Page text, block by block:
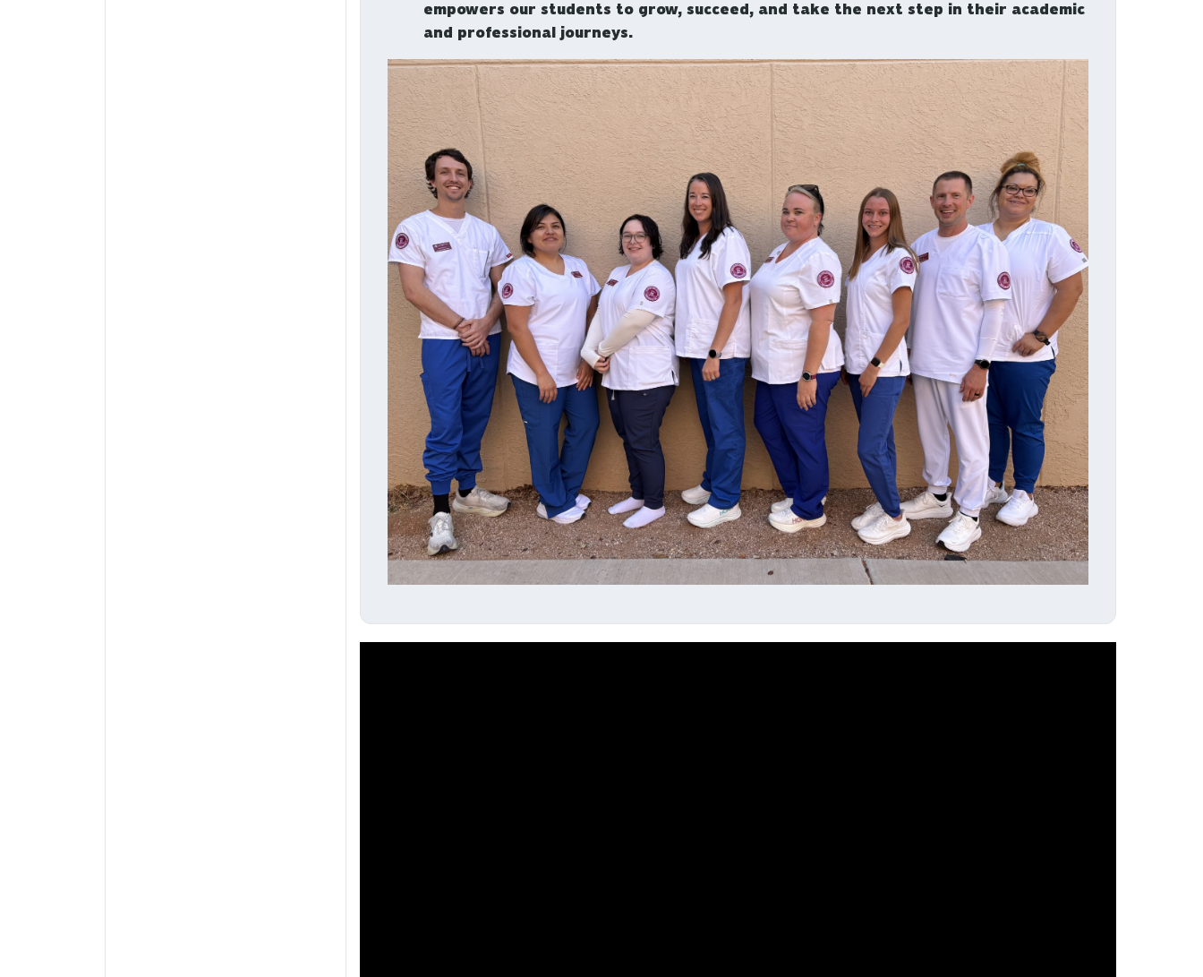
empowers our students to grow, succeed, and take the next step in their academic
and professional journeys.